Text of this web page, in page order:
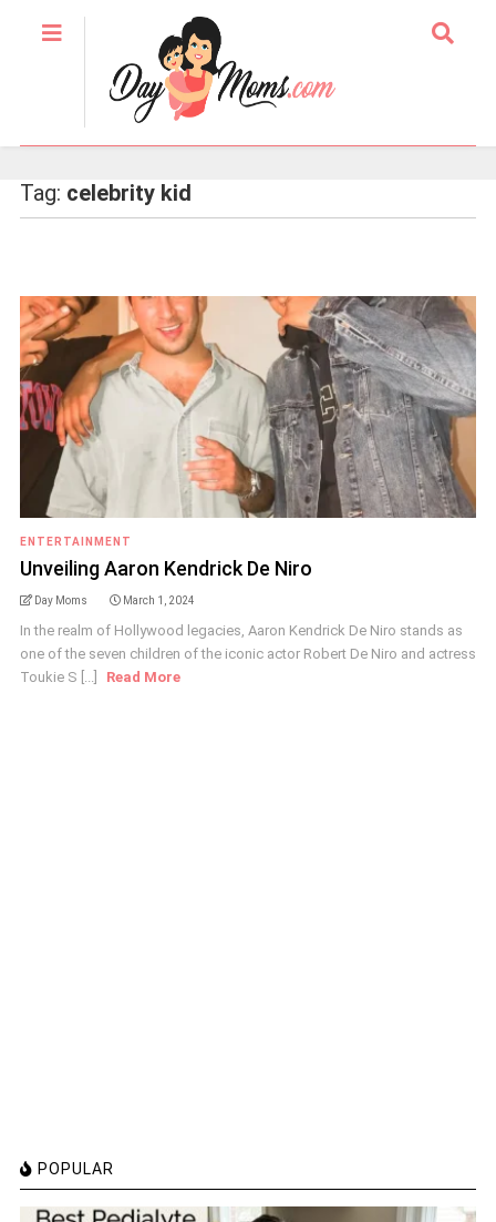
Tag: celebrity kid
ENTERTAINMENT
Unveiling Aaron Kendrick De Niro
Day Moms March 1, 2024
In the realm of Hollywood legacies, Aaron Kendrick De Niro stands as
one of the seven children of the iconic actor Robert De Niro and actress
Toukie S [...]
Read More
POPULAR